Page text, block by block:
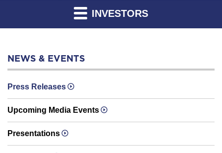
INVESTORS
NEWS & EVENTS
Press Releases
Upcoming Media Events
Presentations